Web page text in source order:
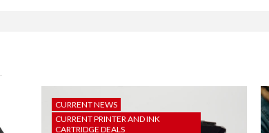
CURRENT NEWS
CURRENT PRINTER AND INK
CARTRIDGE DEALS